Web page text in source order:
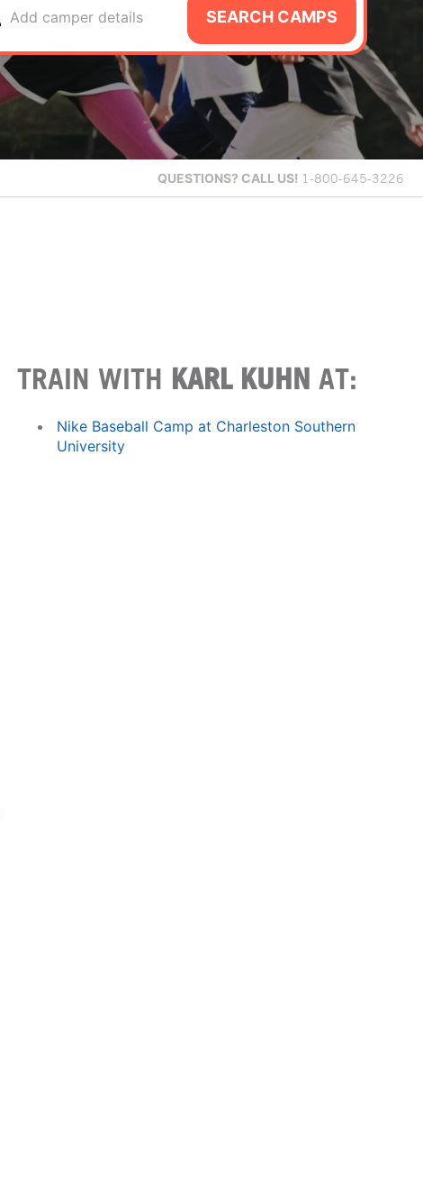
Add camper details SEARCH CAMPS
QUESTIONS? CALL US! 1-800-645-3226
TRAIN WITH KARL KUHN AT:
Nike Baseball Camp at Charleston Southern
University